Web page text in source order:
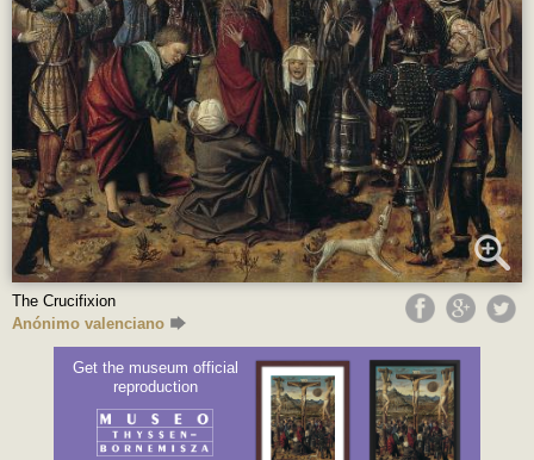
The Crucifixion
Anónimo valenciano
Get the museum official
reproduction